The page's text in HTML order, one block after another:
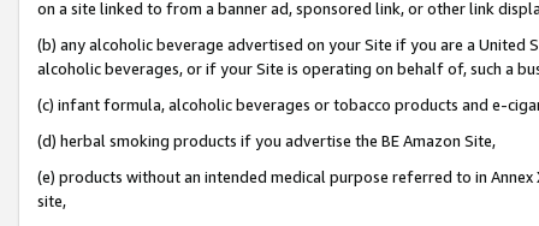
on a site linked to from a banner ad, sponsored link, or other link
(b) any alcoholic beverage advertised on your Site if you are a
alcoholic beverages, or if your Site is operating on behalf of, such a
(c) infant formula, alcoholic beverages or tobacco products and e-
(d) herbal smoking products if you advertise the BE Amazon Site,
(e) products without an intended medical purpose referred to in
site,